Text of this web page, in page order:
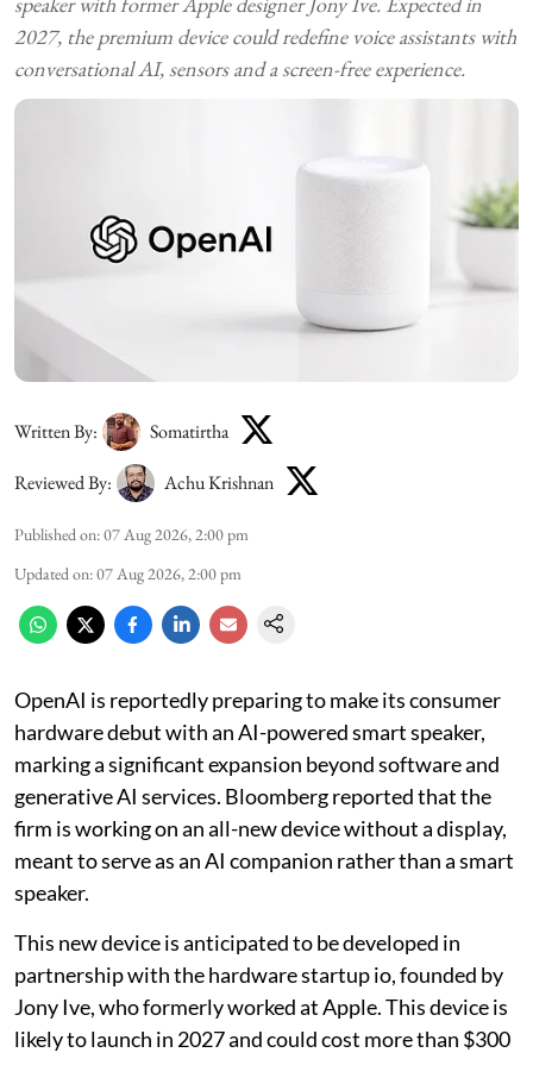
2027, the premium device could redefine voice assistants with
conversational AI, sensors and a screen-free experience.
Written By: Somatirtha
Reviewed By: Achu Krishnan
Published on:07 Aug 2026, 2:00 pm
Updated on:07 Aug 2026, 2:00 pm
OpenAI is reportedly preparing to make its consumer
hardware debut with an AI-powered smart speaker,
marking a significant expansion beyond software and
generative AI services. Bloomberg reported that the
firm is working on an all-new device without a display,
meant to serve as an AI companion rather than a smart
speaker.
This new device is anticipated to be developed in
partnership with the hardware startup io, founded by
Jony Ive, who formerly worked at Apple. This device is
likely to launch in 2027 and could cost more than $300